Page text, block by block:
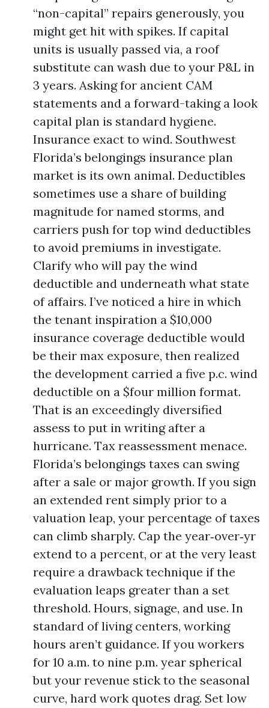
“non-capital” repairs generously, you
might get hit with spikes. If capital
units is usually passed via, a roof
substitute can wash due to your P&L in
3 years. Asking for ancient CAM
statements and a forward-taking a look
capital plan is standard hygiene.
Insurance exact to wind. Southwest
Florida’s belongings insurance plan
market is its own animal. Deductibles
sometimes use a share of building
magnitude for named storms, and
carriers push for top wind deductibles
to avoid premiums in investigate.
Clarify who will pay the wind
deductible and underneath what state
of affairs. I’ve noticed a hire in which
the tenant inspiration a $10,000
insurance coverage deductible would
be their max exposure, then realized
the development carried a five p.c. wind
deductible on a $four million format.
That is an exceedingly diversified
assess to put in writing after a
hurricane. Tax reassessment menace.
Florida’s belongings taxes can swing
after a sale or major growth. If you sign
an extended rent simply prior to a
valuation leap, your percentage of taxes
can climb sharply. Cap the year‑over‑yr
extend to a percent, or at the very least
require a drawback technique if the
evaluation leaps greater than a set
threshold. Hours, signage, and use. In
standard of living centers, working
hours aren’t guidance. If you workers
for 10 a.m. to nine p.m. year spherical
but your revenue stick to the seasonal
curve, hard work quotes drag. Set low